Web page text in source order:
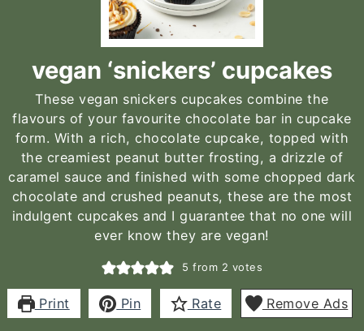
vegan ‘snickers’ cupcakes
These vegan snickers cupcakes combine the
flavours of your favourite chocolate bar in cupcake
form. With a rich, chocolate cupcake, topped with
the creamiest peanut butter frosting, a drizzle of
caramel sauce and finished with some chopped dark
chocolate and crushed peanuts, these are the most
indulgent cupcakes and I guarantee that no one will
ever know they are vegan!
5 from 2 votes
Print Pin Rate Remove Ads